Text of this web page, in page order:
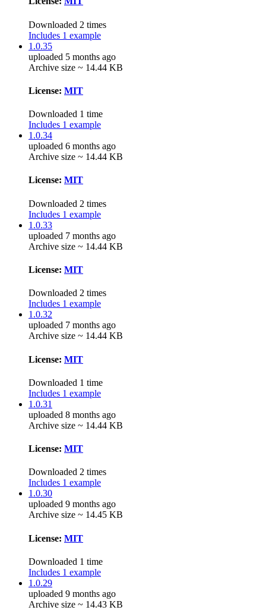
Downloaded 2 times
Includes 1 example
1.0.35
uploaded 5 months ago
Archive size ~ 14.44 KB
License: MIT
Downloaded 1 time
Includes 1 example
1.0.34
uploaded 6 months ago
Archive size ~ 14.44 KB
License: MIT
Downloaded 2 times
Includes 1 example
1.0.33
uploaded 7 months ago
Archive size ~ 14.44 KB
License: MIT
Downloaded 2 times
Includes 1 example
1.0.32
uploaded 7 months ago
Archive size ~ 14.44 KB
License: MIT
Downloaded 1 time
Includes 1 example
1.0.31
uploaded 8 months ago
Archive size ~ 14.44 KB
License: MIT
Downloaded 2 times
Includes 1 example
1.0.30
uploaded 9 months ago
Archive size ~ 14.45 KB
License: MIT
Downloaded 1 time
Includes 1 example
1.0.29
uploaded 9 months ago
Archive size ~ 14.43 KB